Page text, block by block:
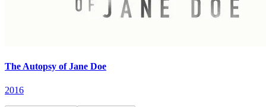
The Autopsy of Jane Doe
2016